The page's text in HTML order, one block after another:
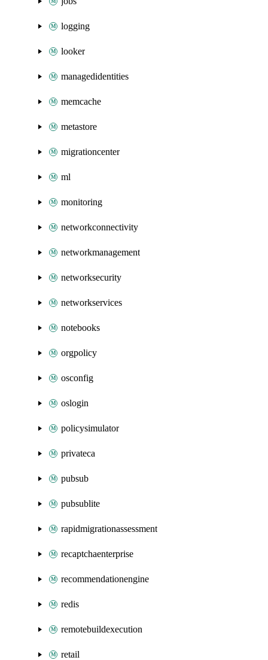
logging
looker
managedidentities
memcache
metastore
migrationcenter
ml
monitoring
networkconnectivity
networkmanagement
networksecurity
networkservices
notebooks
orgpolicy
osconfig
oslogin
policysimulator
privateca
pubsub
pubsublite
rapidmigrationassessment
recaptchaenterprise
recommendationengine
redis
remotebuildexecution
retail